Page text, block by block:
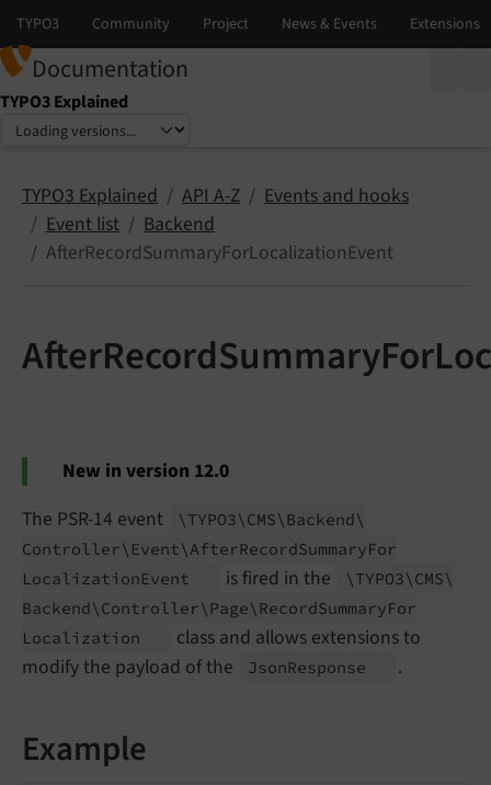
Documentation
TYPO3 Explained
Select language
Select version
TYPO3 Explained API A-Z
Events and hooks
Event list
Backend
AfterRecordSummaryForLocalizationEvent
New in version 12.0
The PSR-14 event
\TYPO3\ CMS\ Backend\
Controller\ Event\ AfterRecordSummaryFor
LocalizationEvent is fired in the \TYPO3\ CMS\
Backend\ Controller\ Page\ RecordSummaryFor
Localization
class and allows extensions to
modify the payload of the
JsonResponse .
Example